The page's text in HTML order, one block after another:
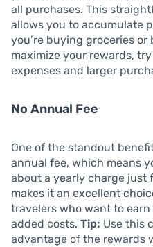
all purchases. This
allows you to accumulate
you’re buying groceries or
maximize your rewards,
expenses and larger
No Annual Fee
One of the standout
annual fee, which means
about a yearly charge just
makes it an excellent
travelers who want to
added costs. Tip: Use this
advantage of the rewards